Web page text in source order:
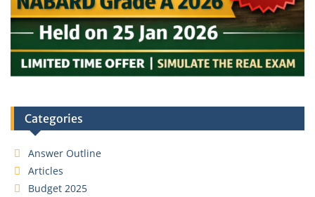
Categories
Answer Outline
Articles
Budget 2025